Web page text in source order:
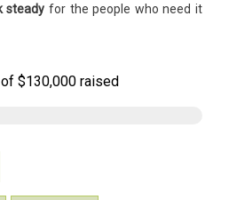
steady for the people who need it
of $130,000 raised